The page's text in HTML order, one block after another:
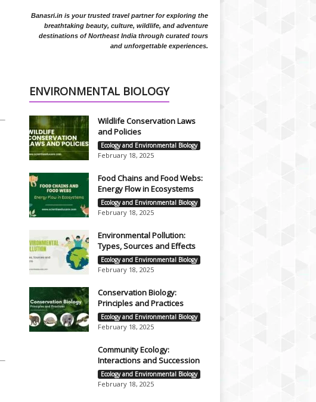
Banasri.in is your trusted travel partner for exploring the
breathtaking beauty, culture, wildlife, and adventure
destinations of Northeast India through curated tours
and unforgettable experiences.
ENVIRONMENTAL BIOLOGY
Wildlife Conservation Laws
and Policies
Ecology and Environmental Biology
February 18, 2025
Food Chains and Food Webs:
Energy Flow in Ecosystems
Ecology and Environmental Biology
February 18, 2025
Environmental Pollution:
Types, Sources and Effects
Ecology and Environmental Biology
February 18, 2025
Conservation Biology:
Principles and Practices
Ecology and Environmental Biology
February 18, 2025
Community Ecology:
Interactions and Succession
Ecology and Environmental Biology
February 18, 2025